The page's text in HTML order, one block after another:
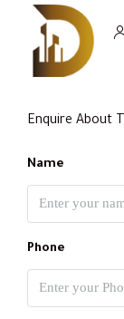
Enquire About
Name
Phone